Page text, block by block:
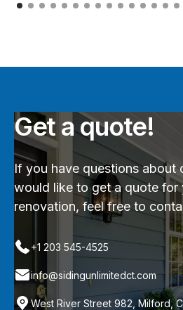
Get a quote!
If you have questions about
would like to get a quote for
renovation, feel free to
+1 203 545-4525
info@sidingunlimitedct.com
West River Street 982, Milford,